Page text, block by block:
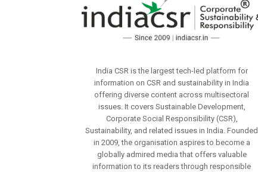
India CSR is the largest tech-led platform for
information on CSR and sustainability in India
offering diverse content across multisectoral
issues. It covers Sustainable Development,
Corporate Social Responsibility (CSR),
Sustainability, and related issues in India. Founded
in 2009, the organisation aspires to become a
globally admired media that offers valuable
information to its readers through responsible